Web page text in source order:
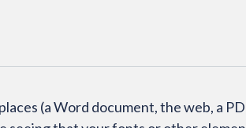
(a Word document, the web, a